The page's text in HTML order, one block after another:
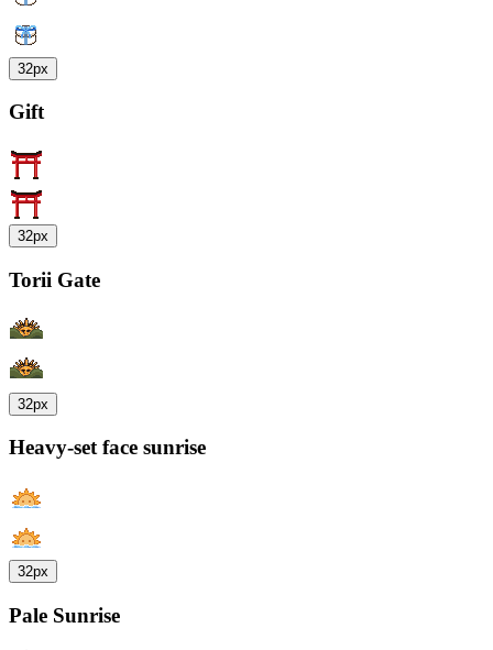
32px
Gift
32px
Torii Gate
32px
Heavy-set face sunrise
32px
Pale Sunrise